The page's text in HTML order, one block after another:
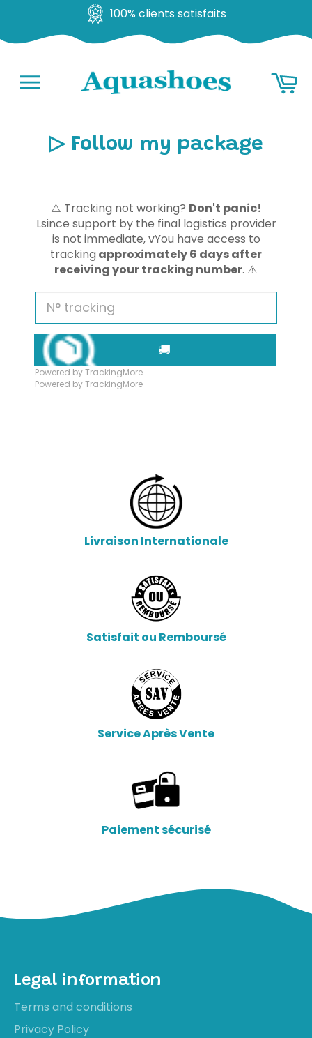
100% clients satisfaits
content
▷ Follow my package
⚠️ Tracking not working? Don't panic!
Lsince support by the final logistics provider
is not immediate, vYou have access to
tracking approximately 6 days after
receiving your tracking number. ⚠️
🚚
Powered by TrackingMore
Powered by TrackingMore
Livraison Internationale
Satisfait ou Remboursé
Service Après Vente
Paiement sécurisé
Legal information
Terms and conditions
Privacy Policy